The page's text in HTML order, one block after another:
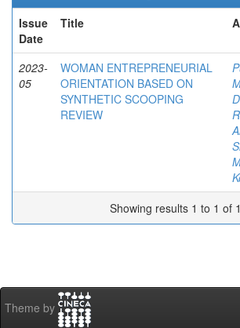
Issue
Date
Title
2023-
05
WOMAN ENTREPRENEURIAL
ORIENTATION BASED ON
SYNTHETIC SCOOPING
REVIEW
Showing results 1 to 1 of 1
Theme by